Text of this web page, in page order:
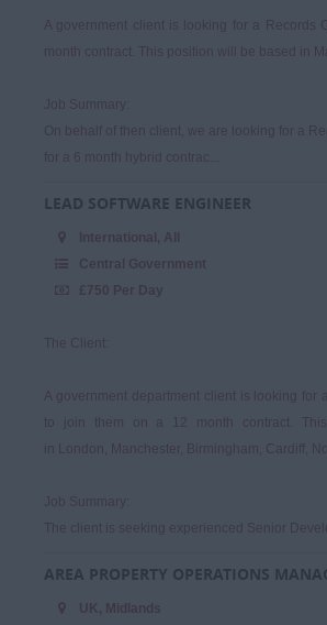
A government client is looking for a Records
month contract. This position will be based in
Job Summary:
On behalf of then client, we are looking for a
for a 6 month hybrid contrac...
LEAD SOFTWARE ENGINEER
International, All
Central Government
£750 Per Day
The Client:
A government department client is looking for
to join them on a 12 month contract.
in London, Manchester, Birmingham, Cardiff,
Job Summary:
The client is seeking experienced Senior
AREA PROPERTY OPERATIONS
UK, Midlands